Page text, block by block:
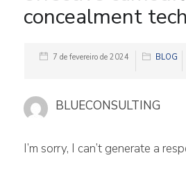
concealment
7 de fevereiro de 2024 BLOG
BLUECONSULTING
I’m sorry, I can’t generate a